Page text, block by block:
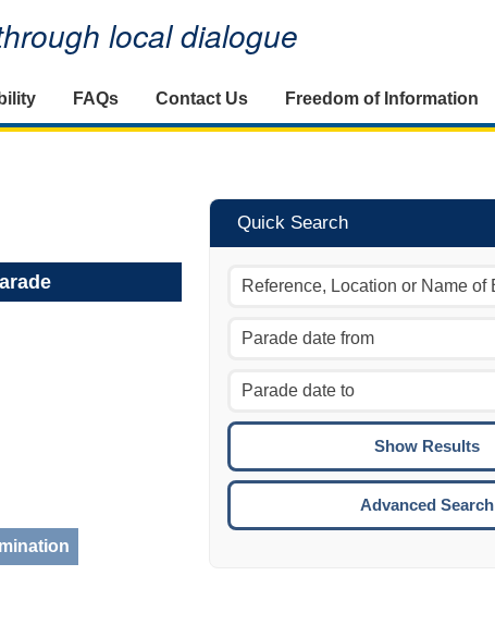
local dialogue
FAQs Contact Us Freedom of Information
Quick Search
Move to the previous day.
Move to the next day.
CTRL/COMMAND + UP:
CTRL/COMMAND + DOWN:
Move to the next week.
ENTER:
Advanced Search